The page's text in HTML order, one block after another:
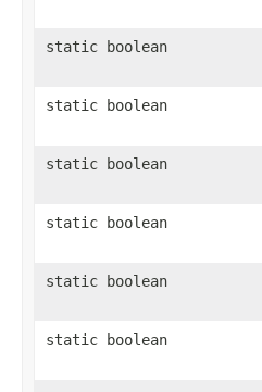
static boolean
static boolean
static boolean
static boolean
static boolean
static boolean